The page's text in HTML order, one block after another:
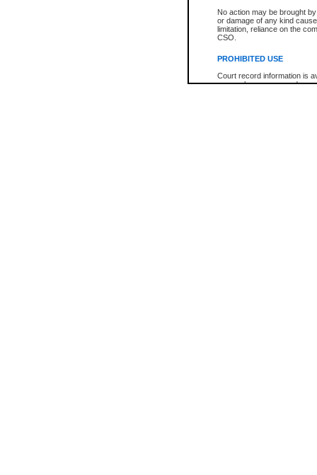
No action may be brought
or damage of any kind
limitation, reliance on the
CSO.
PROHIBITED USE
Court record information is
research purposes and may